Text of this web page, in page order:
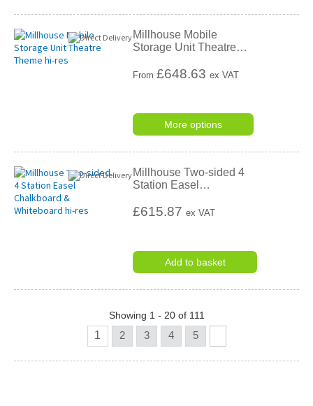
Millhouse Mobile
Storage Unit Theatre…
From£648.63 ex VAT
More options
Millhouse Two-sided 4
Station Easel …
£615.87ex VAT
Add to basket
Showing 1 - 20 of 111
1 2 3 4 5